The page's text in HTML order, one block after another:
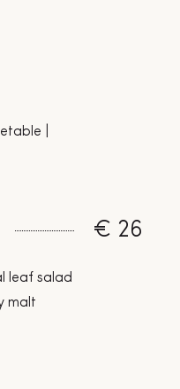
|
€ 26
leaf salad
malt